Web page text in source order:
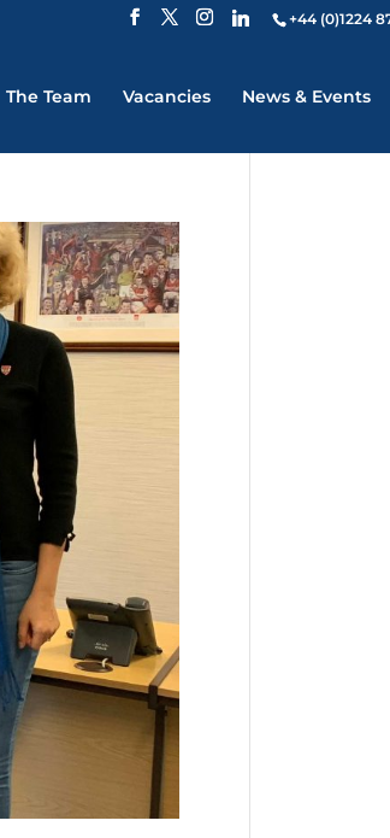
+44 (0)1224
The Team Vacancies News & Events